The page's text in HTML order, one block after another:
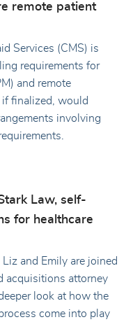
remote patient
Services (CMS) is
requirements for
and remote
finalized, would
involving
Law, self-
for healthcare
and Emily are joined
acquisitions attorney
look at how the
come into play